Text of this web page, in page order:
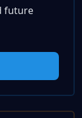
future